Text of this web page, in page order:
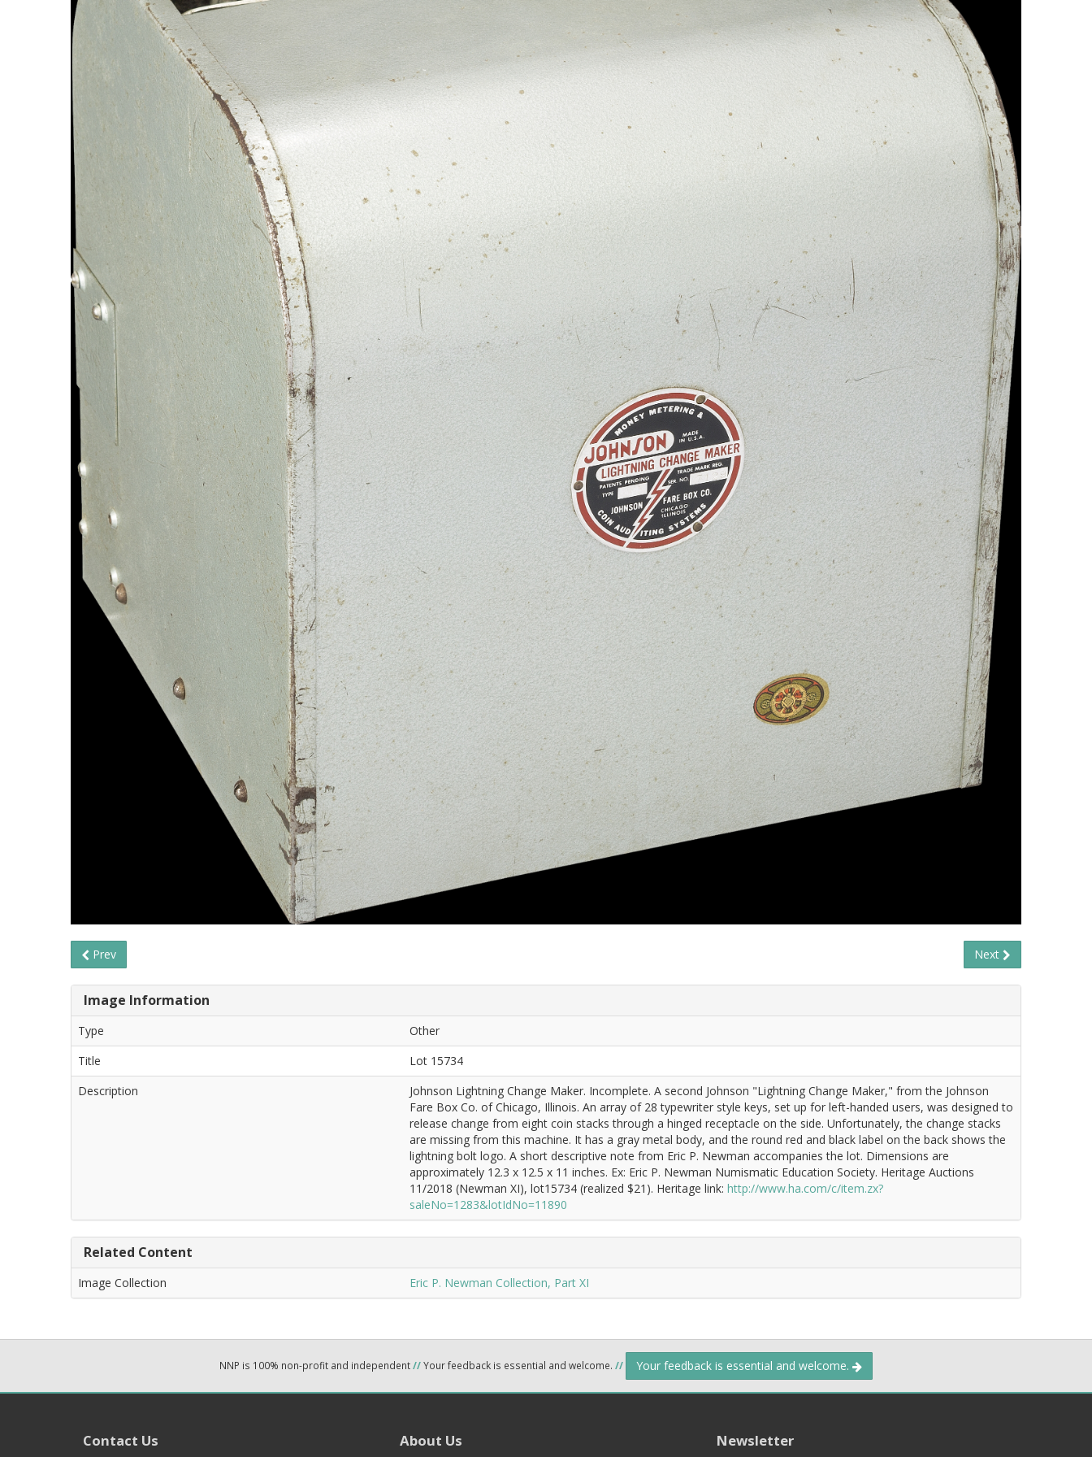
Prev Next
Image Information
Type
Other
Title
Lot 15734
Description
Johnson Lightning Change Maker. Incomplete. A second Johnson "Lightning Change Maker," from the Johnson
Fare Box Co. of Chicago, Illinois. An array of 28 typewriter style keys, set up for left-handed users, was designed to
release change from eight coin stacks through a hinged receptacle on the side. Unfortunately, the change stacks
are missing from this machine. It has a gray metal body, and the round red and black label on the back shows the
lightning bolt logo. A short descriptive note from Eric P. Newman accompanies the lot. Dimensions are
approximately 12.3 x 12.5 x 11 inches. Ex: Eric P. Newman Numismatic Education Society. Heritage Auctions
11/2018 (Newman XI), lot15734 (realized $21). Heritage link: http://www.ha.com/c/item.zx?
saleNo=1283&lotIdNo=11890
Related Content
Image Collection Eric P. Newman Collection, Part XI
NNP is 100% non-profit and independent//Your feedback is essential and welcome. // Your feedback is essential and welcome.
Contact Us About Us Newsletter